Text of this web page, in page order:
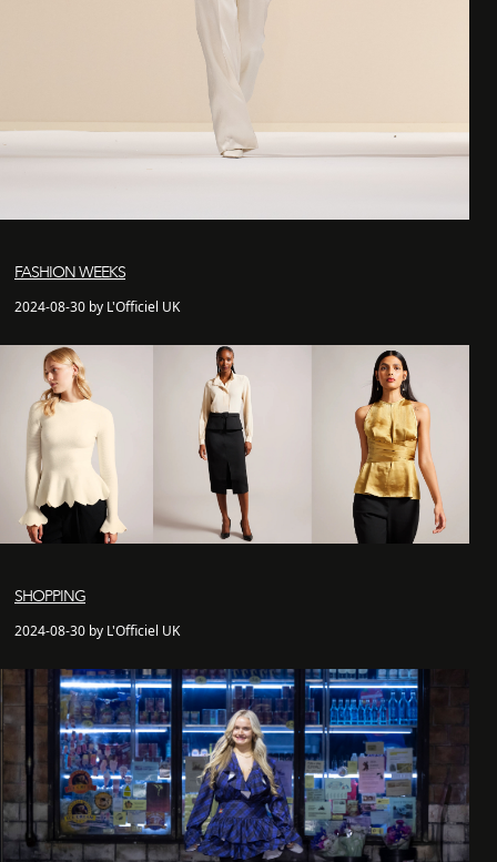
FASHION WEEKS
2024-08-30 by L'Officiel UK
SHOPPING
2024-08-30 by L'Officiel UK